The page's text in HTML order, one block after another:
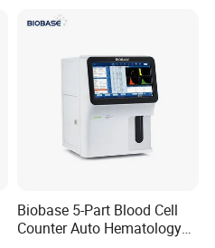
Biobase 5-Part Blood Cell
Counter Auto Hematology